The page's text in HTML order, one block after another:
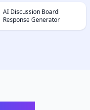
AI Discussion Board
Response Generator